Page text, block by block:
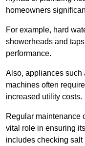
homeowners
For example, hard
showerheads and
performance.
Also, appliances such
machines often
increased utility costs.
Regular maintenance
vital role in ensuring
includes checking